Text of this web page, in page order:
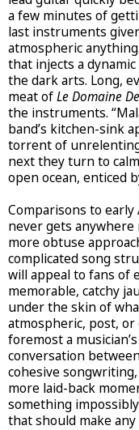
a few minutes of
last instruments
atmospheric
that injects a
the dark arts. Long,
meat ofLe Domaine
the instruments.
band’s kitchen-sink
torrent of
next they turn to
open ocean, enticed
Comparisons to
never gets anywhere
more obtuse
complicated song
will appeal to fans of
memorable, catchy
under the skin of
atmospheric, post,
foremost a
conversation
cohesive
more laid-back
something
that should make